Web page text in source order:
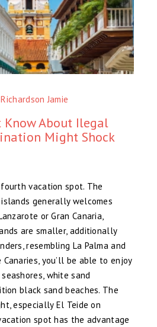
Richardson Jamie
Know About Ilegal
Might Shock
vacation spot. The
generally welcomes
or Gran Canaria,
are smaller, additionally
resembling La Palma and
Canaries, you’ll be able to enjoy
white sand
black sand beaches. The
especially El Teide on
spot has the advantage